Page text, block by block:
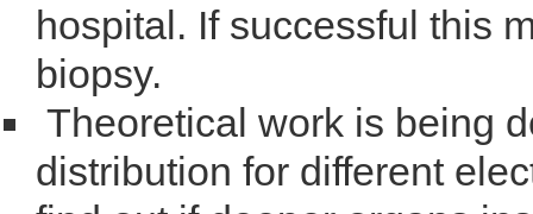
hospital. If successful this
biopsy.
Theoretical work is being
distribution for different